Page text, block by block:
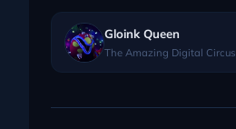
Gloink Queen
The Amazing Digital Circus